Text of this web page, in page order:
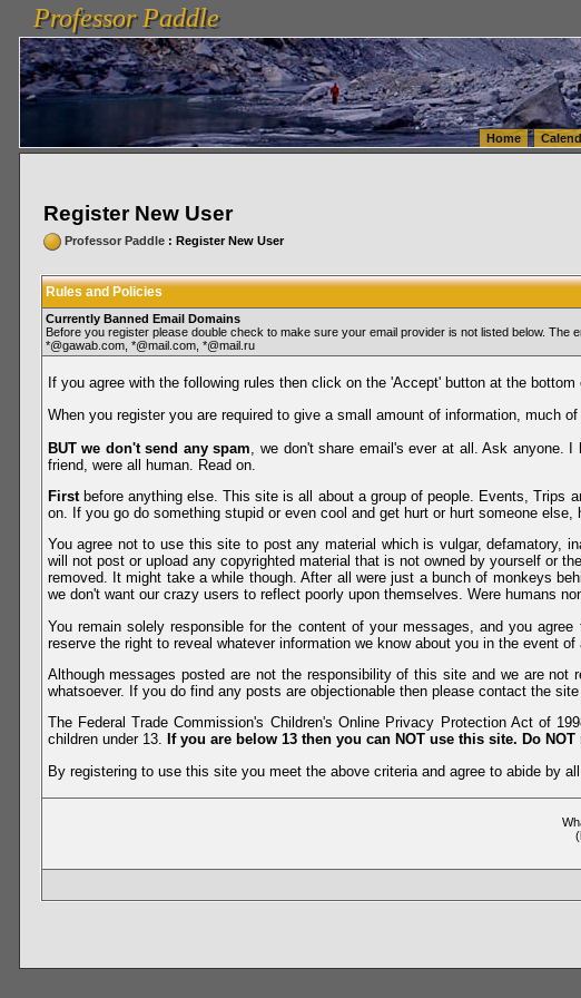
vanlinelogistics.com Seattle Washington (WA) Warehousing & Order Fulfillment
FulfillmentProfessor Paddle
Professor Paddle
Home
Register New User
Professor Paddle: Register New User
Rules and Policies
Currently Banned Email Domains
Before you register please double check to make sure your email provider is not listed below.
*@gawab.com, *@mail.com, *@mail.ru
If you agree with the following rules then click on the 'Accept' button at the
When you register you are required to give a small amount of information, much
BUT we don't send any spam , we don't share email's ever at all. Ask
friend, were all human. Read on.
Firstbefore anything else. This site is all about a group of people. Events, Trips
on. If you go do something stupid or even cool and get hurt or hurt someone else,
You agree not to use this site to post any material which is vulgar, defamatory,
will not post or upload any copyrighted material that is not owned by yourself or
removed. It might take a while though. After all were just a bunch of monkeys
we don't want our crazy users to reflect poorly upon themselves. Were humans
You remain solely responsible for the content of your messages, and you
reserve the right to reveal whatever information we know about you in the event
Although messages posted are not the responsibility of this site and we are
whatsoever. If you do find any posts are objectionable then please contact the site
The Federal Trade Commission's Children's Online Privacy Protection Act of
children under 13. If you are below 13 then you can NOT use this site. Do
By registering to use this site you meet the above criteria and agree to abide by